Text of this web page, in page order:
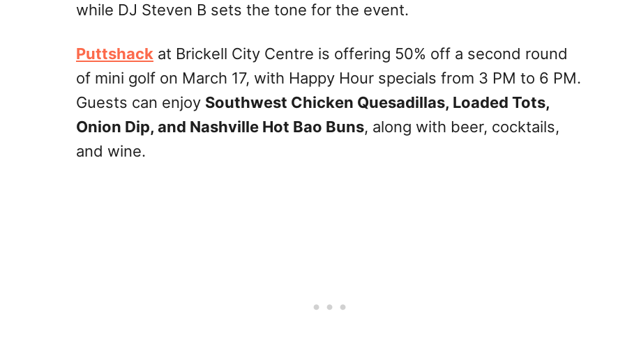
while DJ Steven B sets the tone for the event.
Puttshack at Brickell City Centre is offering 50% off a second round
of mini golf on March 17, with Happy Hour specials from 3 PM to 6 PM.
Guests can enjoy Southwest Chicken Quesadillas, Loaded Tots,
Onion Dip, and Nashville Hot Bao Buns, along with beer, cocktails,
and wine.